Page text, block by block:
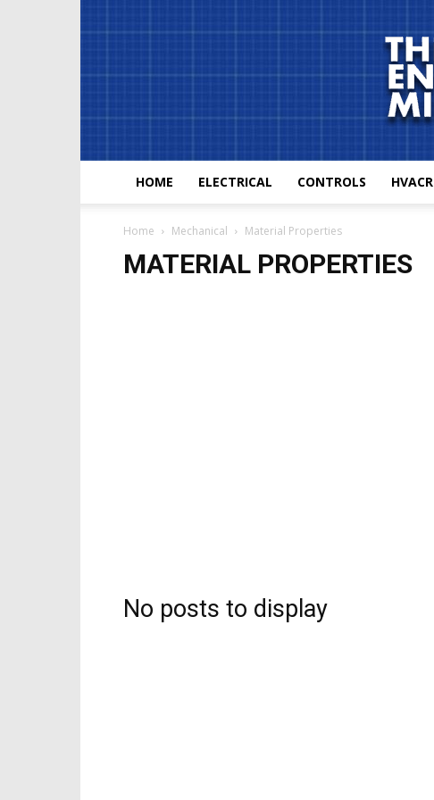
HOME ELECTRICAL CONTROLS HVACR
Home Mechanical Material Properties
MATERIAL PROPERTIES
No posts to display